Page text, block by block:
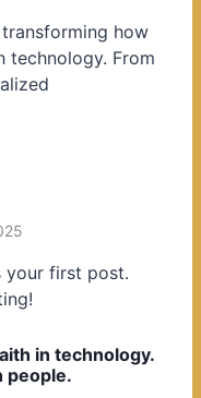
how
technology. From
your first post.
in technology.
people.